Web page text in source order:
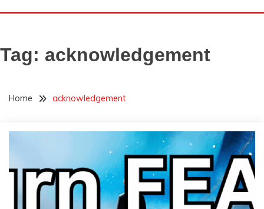
THOM BYXBE'S
RESEARCH DESK
Forecasting The Future
Tag: acknowledgement
Home acknowledgement